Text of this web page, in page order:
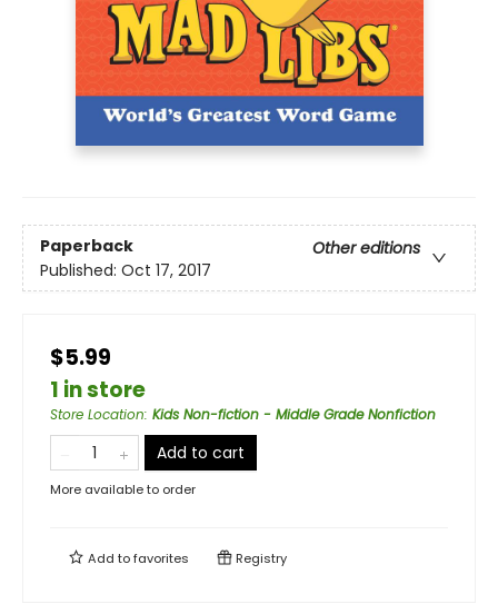
Paperback
Other editions
Published: Oct 17, 2017
$5.99
1 in store
Store Location: Kids Non-fiction - Middle Grade Nonfiction
Add to cart
More available to order
Add tofavorites Registry